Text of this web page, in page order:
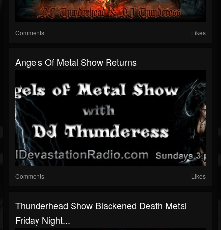
Comments Likes
Angels Of Metal Show Returns
Comments Likes
Thunderhead Show Blackened Death Metal
Friday Night...